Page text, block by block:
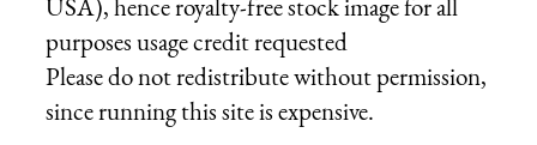
purposes usage credit requested
Please do not redistribute without permission,
since running this site is expensive.